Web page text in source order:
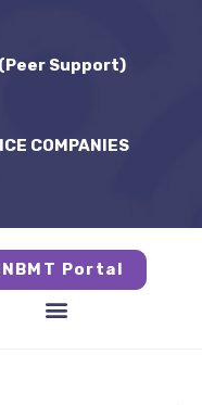
Support)
COMPANIES
Portal